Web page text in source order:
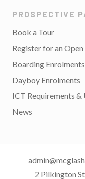
PROSPECTIVE
Book a Tour
Register for an Open
Boarding Enrolments
Dayboy Enrolments
ICT Requirements &
News
2 Pilkington